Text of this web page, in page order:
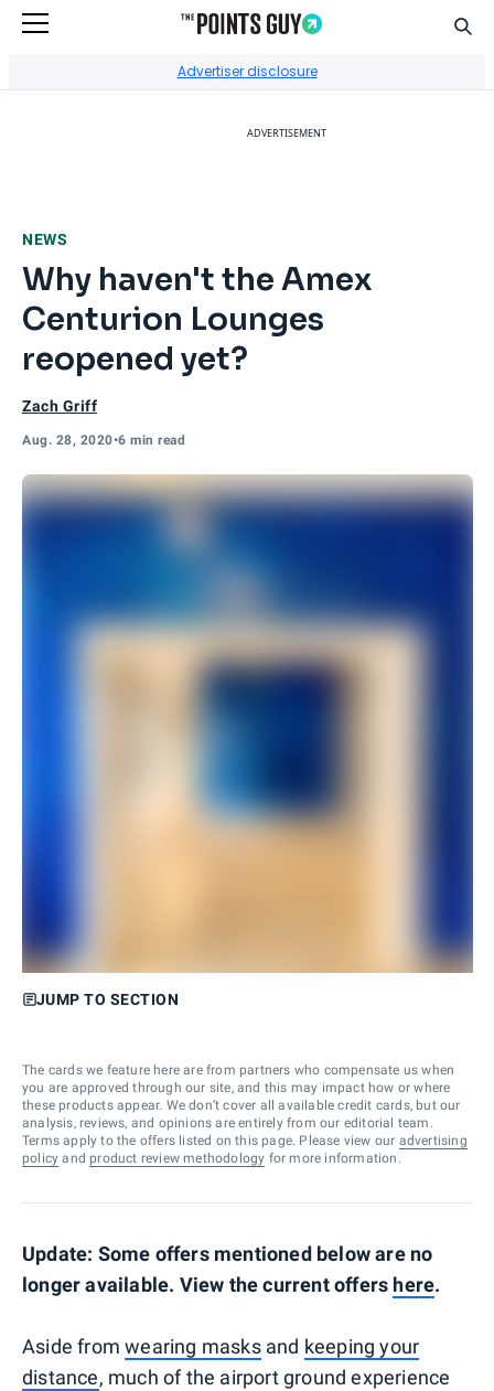
Advertiser disclosure
ADVERTISEMENT
NEWS
Why haven't the Amex
Centurion Lounges
reopened yet?
Zach Griff
Aug. 28, 2020•6 min read
JUMP TO SECTION
The cards we feature here are from partners who compensate us when
you are approved through our site, and this may impact how or where
these products appear. We don’t cover all available credit cards, but our
analysis, reviews, and opinions are entirely from our editorial team.
Terms apply to the offers listed on this page. Please view our advertising
policy and product review methodology for more information.
Update: Some offers mentioned below are no
longer available. View the current offers here.
Aside fromwearing masksand keeping your
distance, much of the airport ground experience